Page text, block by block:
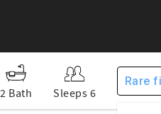
2 Bath Sleeps 6
Rare